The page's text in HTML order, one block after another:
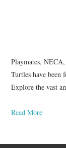
Playmates,
Turtles have been
Explore the vast
Read More